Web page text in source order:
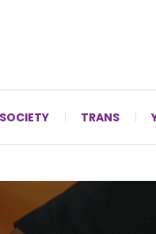
SOCIETY TRANS